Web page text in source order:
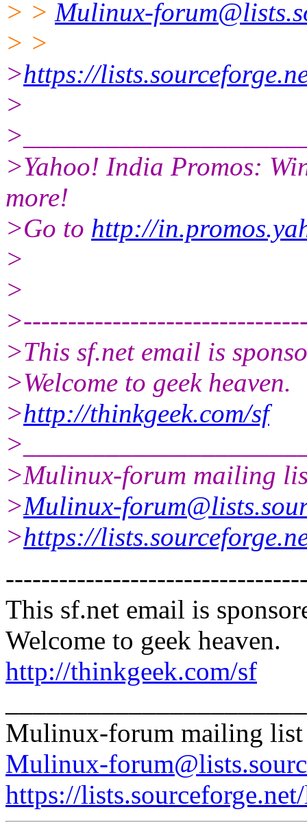
> > Mulinux-
> >
>https://
>
>Yahoo! India Promos:
more!
>Go to http://
>
>
>This sf.net email is
>Welcome to geek heaven.
>http://thinkgeek.com/sf
>Mulinux-forum mailing
>Mulinux-
>https://
This sf.net email is
Welcome to geek heaven.
http://thinkgeek.com/sf
Mulinux-forum mailing list
Mulinux-
https://